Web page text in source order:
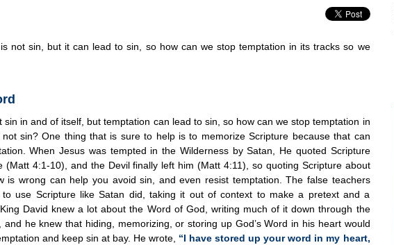
not sin, but it can lead to sin, so how can we stop temptation in its tracks so we
sin in and of itself, but temptation can lead to sin, so how can we stop temptation in
sin? One thing that is sure to help is to memorize Scripture because that can
When Jesus was tempted in the Wilderness by Satan, He quoted Scripture
(Matt 4:1-10), and the Devil finally left him (Matt 4:11), so quoting Scripture about
is wrong can help you avoid sin, and even resist temptation. The false teachers
use Scripture like Satan did, taking it out of context to make a pretext and a
King David knew a lot about the Word of God, writing much of it down through the
and he knew that hiding, memorizing, or storing up God’s Word in his heart would
and keep sin at bay. He wrote, “I have stored up your word in my heart,